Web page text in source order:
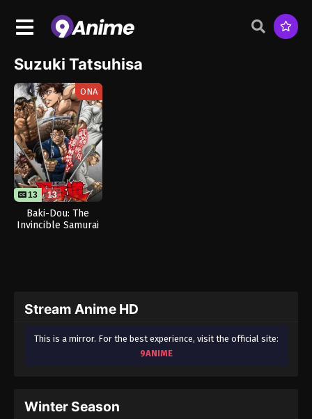
Suzuki Tatsuhisa
ONA
13 13
Baki-Dou: The
Invincible Samurai
Stream Anime HD
This is a mirror. For the best experience, visit the official site:
9ANIME
Winter Season